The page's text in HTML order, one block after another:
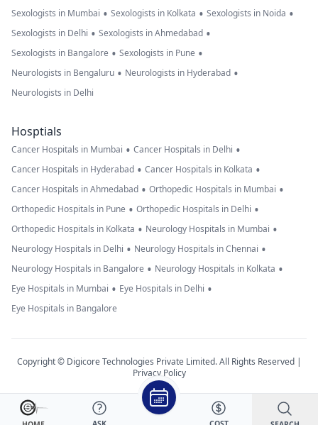
Sexologists in Mumbai • Sexologists in Kolkata • Sexologists in Noida •
Sexologists in Delhi • Sexologists in Ahmedabad •
Sexologists in Bangalore • Sexologists in Pune •
Neurologists in Bengaluru • Neurologists in Hyderabad •
Neurologists in Delhi
Hosptials
Cancer Hospitals in Mumbai • Cancer Hospitals in Delhi •
Cancer Hospitals in Hyderabad • Cancer Hospitals in Kolkata •
Cancer Hospitals in Ahmedabad • Orthopedic Hospitals in Mumbai •
Orthopedic Hospitals in Pune • Orthopedic Hospitals in Delhi •
Orthopedic Hospitals in Kolkata • Neurology Hospitals in Mumbai •
Neurology Hospitals in Delhi • Neurology Hospitals in Chennai •
Neurology Hospitals in Bangalore • Neurology Hospitals in Kolkata •
Eye Hospitals in Mumbai • Eye Hospitals in Delhi •
Eye Hospitals in Bangalore
Copyright © Digicore Technologies Private Limited. All Rights Reserved |
Privacy Policy